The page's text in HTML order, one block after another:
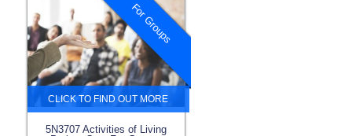
For Groups
5N3707 Activities of Living